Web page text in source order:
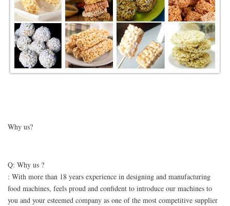
Why us?
Q: Why us ?
: With more than 18 years experience in designing and manufacturing
food machines, feels proud and confident to introduce our machines to
you and your esteemed company as one of the most competitive supplier